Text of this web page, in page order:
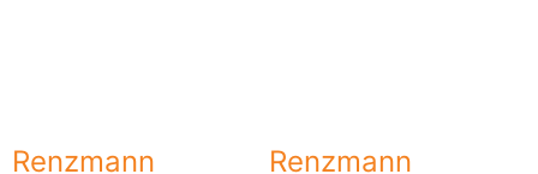
Renzmann
Renzmann